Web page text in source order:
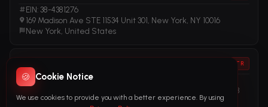
EIN: 38-4381276
169 Madison Ave STE 11534 Unit 301, New York, NY 10016
New York, United States
TR
Vergi No: 611281456
Adalet Mah. Manas Blv. Folkart Towers No: 39 İç Kapı No: 3408
İzmir, Türkiye
🍪 Cookie Notice
We use cookies to provide you with a better experience. By using